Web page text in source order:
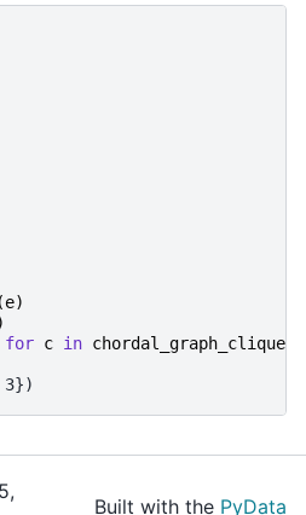
(e)
for c in chordal_graph_cliques
Built with the PyData